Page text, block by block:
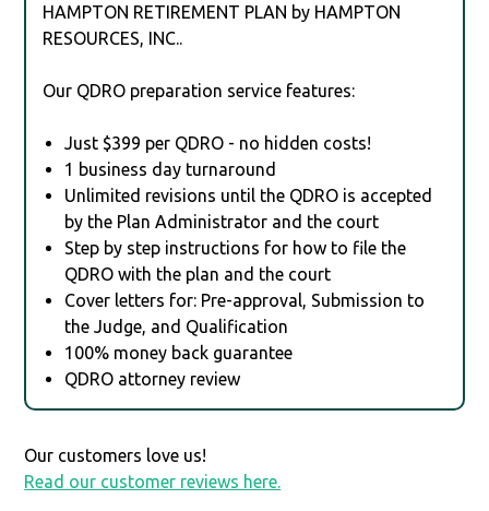
HAMPTON RETIREMENT PLAN by HAMPTON
RESOURCES, INC..
Our QDRO preparation service features:
Just $399 per QDRO - no hidden costs!
1 business day turnaround
Unlimited revisions until the QDRO is accepted
by the Plan Administrator and the court
Step by step instructions for how to file the
QDRO with the plan and the court
Cover letters for: Pre-approval, Submission to
the Judge, and Qualification
100% money back guarantee
QDRO attorney review
Our customers love us!
Read our customer reviews here.